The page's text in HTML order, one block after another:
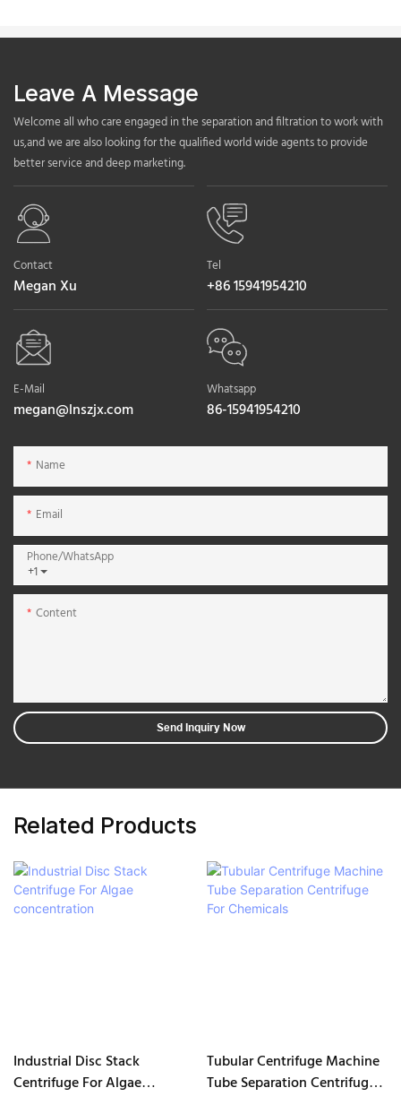
Leave A Message
Welcome all who care engaged in the separation and filtration to work with
us,and we are also looking for the qualified world wide agents to provide
better service and deep marketing.
Contact
Megan Xu
Tel
+86 15941954210
E-Mail
megan@lnszjx.com
Whatsapp
86-15941954210
Name
Email
+1
Phone/whatsApp
Content
Send Inquiry Now
Related Products
Industrial Disc Stack
Centrifuge For Algae
Tubular Centrifuge Machine
Tube Separation Centrifuge